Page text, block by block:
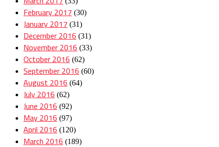
February 2017 (30)
January 2017 (31)
December 2016 (31)
November 2016 (33)
October 2016 (62)
September 2016 (60)
August 2016 (64)
July 2016 (62)
June 2016 (92)
May 2016 (97)
April 2016 (120)
March 2016 (189)